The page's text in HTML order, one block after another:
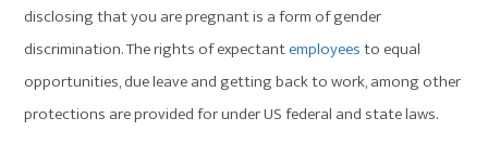
disclosing that you are pregnant is a form of gender
discrimination. The rights of expectantemployeesto equal
opportunities, due leave and getting back to work, among other
protections are provided for under US federal and state laws.